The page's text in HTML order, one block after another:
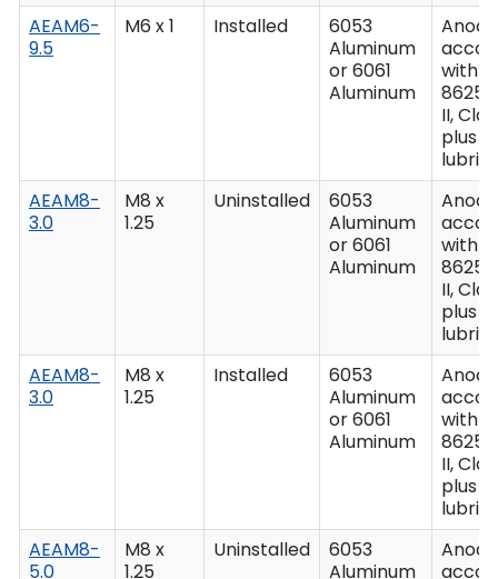
AEAM6-
9.5
M6 x 1 Installed
6053
Aluminum
or 6061
Aluminum
with
8625,
II,
plus
AEAM8-
3.0
M8 x
1.25
Uninstalled
6053
Aluminum
or 6061
Aluminum
with
8625,
II,
plus
AEAM8-
3.0
M8 x
1.25
Installed
6053
Aluminum
or 6061
Aluminum
with
8625,
II,
plus
AEAM8-
5.0
M8 x
1.25
Uninstalled
6053
Aluminum